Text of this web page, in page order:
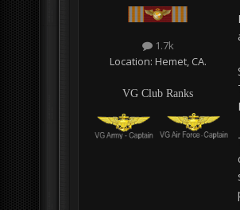
1.7k
Location: Hemet, CA.
VG Club Ranks